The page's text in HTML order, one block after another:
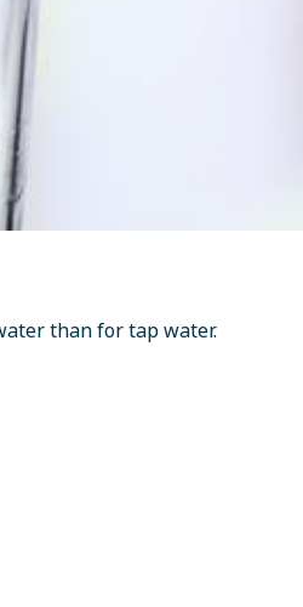
than for tap water.